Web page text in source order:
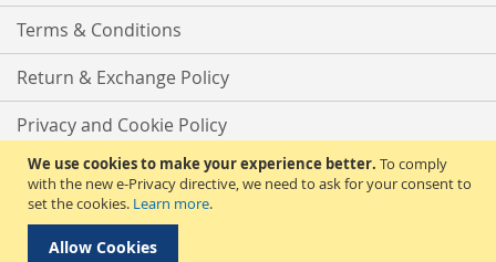
We use cookies to make your experience better. To comply
with the new e-Privacy directive, we need to ask for your consent to
set the cookies. Learn more.
Allow Cookies
Terms & Conditions
Return & Exchange Policy
Privacy and Cookie Policy
Advanced Search
Contact Us